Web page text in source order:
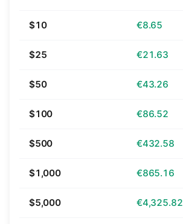
$10 €8.65
$25 €21.63
$50 €43.26
$100 €86.52
$500 €432.58
$1,000 €865.16
$5,000 €4,325.82